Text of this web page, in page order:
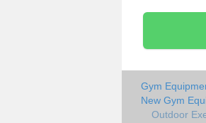
Gym
New Gym
Outdoor